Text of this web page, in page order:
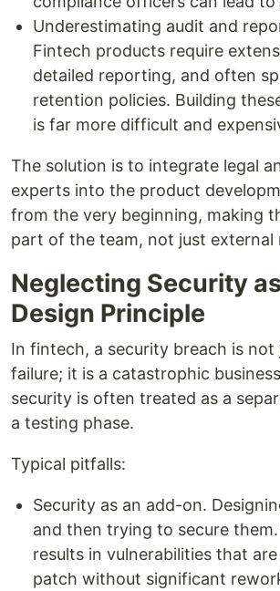
Underestimating audit and
Fintech products require
detailed reporting, and often
retention policies. Building
is far more difficult and
The solution is to integrate legal
experts into the product
from the very beginning, making
part of the team, not just external
Neglecting Security
Design Principle
In fintech, a security breach is not
failure; it is a catastrophic
security is often treated as a
a testing phase.
Typical pitfalls:
Security as an add-on.
and then trying to secure
results in vulnerabilities that
patch without significant